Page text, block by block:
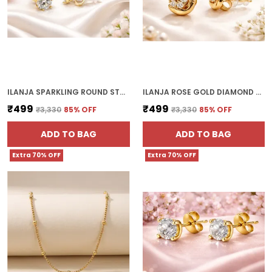
ILANJA SPARKLING ROUND STUD WITH CLEAR CRYSTALS
₹499 ₹3,330 85% OFF
ADD TO BAG
ILANJA ROSE GOLD DIAMOND CLUSTER CLIP ON EARRINGS FOR WOMEN
₹499 ₹3,330 85% OFF
ADD TO BAG
Extra 70% OFF Extra 70% OFF